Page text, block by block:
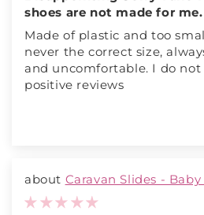
shoes are not made for
Made of plastic and too
never the correct size,
and uncomfortable. I do
positive reviews
Caravan Slides -